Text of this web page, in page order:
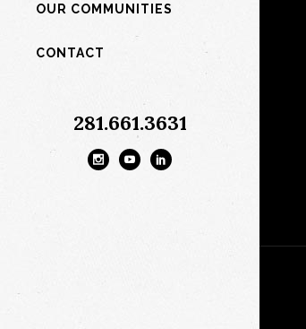
OUR COMMUNITIES
CONTACT
281.661.3631